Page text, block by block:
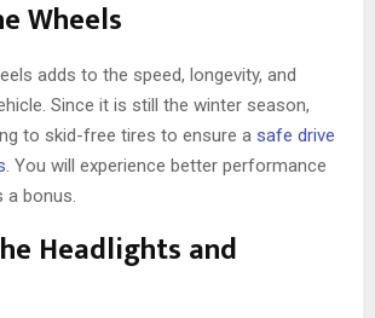
Wheels
adds to the speed, longevity, and
Since it is still the winter season,
to skid-free tires to ensure a safe drive
. You will experience better performance
a bonus.
Headlights and